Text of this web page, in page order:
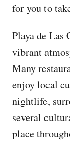
for you to
Playa de Las
vibrant
Many
enjoy local
nightlife,
several
place